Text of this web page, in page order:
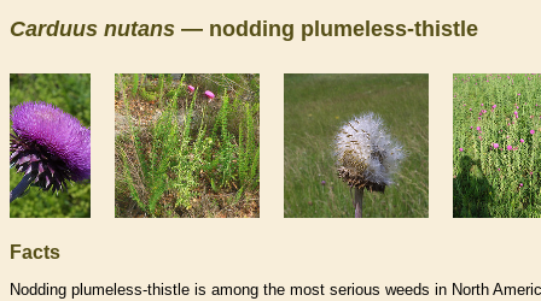
Carduus nutans — nodding plumeless-thistle
Facts
Nodding plumeless-thistle is among the most serious weeds in North